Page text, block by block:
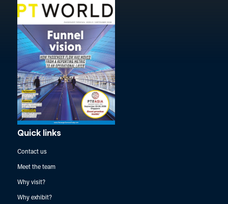
Quick links
Contact us
Meet the team
Why visit?
Why exhibit?